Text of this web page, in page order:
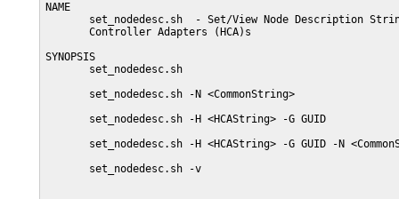
NAME
set_nodedesc.sh  - Set/View Node Description
       Controller Adapters (HCA)s
SYNOPSIS
       set_nodedesc.sh
       set_nodedesc.sh -N <CommonString>
       set_nodedesc.sh -H <HCAString> -G GUID
set_nodedesc.sh -H <HCAString> -G GUID -N
       set_nodedesc.sh -v